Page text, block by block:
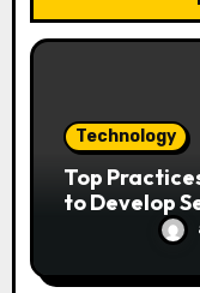
o
Technology
Top
to Develop
Applications